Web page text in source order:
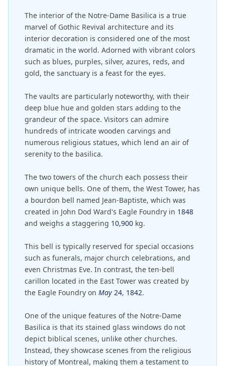
The interior of the Notre-Dame Basilica is a true
marvel of Gothic Revival architecture and its
interior decoration is considered one of the most
dramatic in the world. Adorned with vibrant colors
such as blues, purples, silver, azures, reds, and
gold, the sanctuary is a feast for the eyes.
The vaults are particularly noteworthy, with their
deep blue hue and golden stars adding to the
grandeur of the space. Visitors can admire
hundreds of intricate wooden carvings and
numerous religious statues, which lend an air of
serenity to the basilica.
The two towers of the church each possess their
own unique bells. One of them, the West Tower, has
a bourdon bell named Jean-Baptiste, which was
created in John Dod Ward's Eagle Foundry in 1848
and weighs a staggering 10,900 kg.
This bell is typically reserved for special occasions
such as funerals, major church celebrations, and
even Christmas Eve. In contrast, the ten-bell
carillon located in the East Tower was created by
the Eagle Foundry on May 24, 1842.
One of the unique features of the Notre-Dame
Basilica is that its stained glass windows do not
depict biblical scenes, unlike other churches.
Instead, they showcase scenes from the religious
history of Montreal, making them a testament to